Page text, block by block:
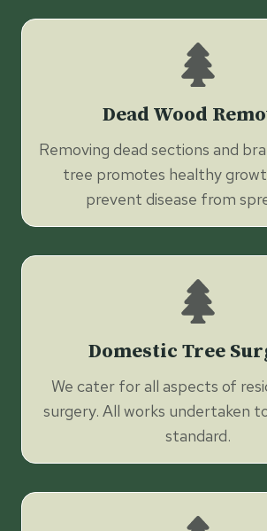
Dead Wood
Removing dead sections and
tree promotes healthy
prevent disease from
Domestic Tree
We cater for all aspects of
surgery. All works undertaken
standard.